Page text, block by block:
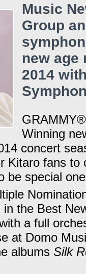
Music
Group
new age
2014
Winning
concert
Kitaro fans
be special
the Best
a full
at Domo
albums Silk